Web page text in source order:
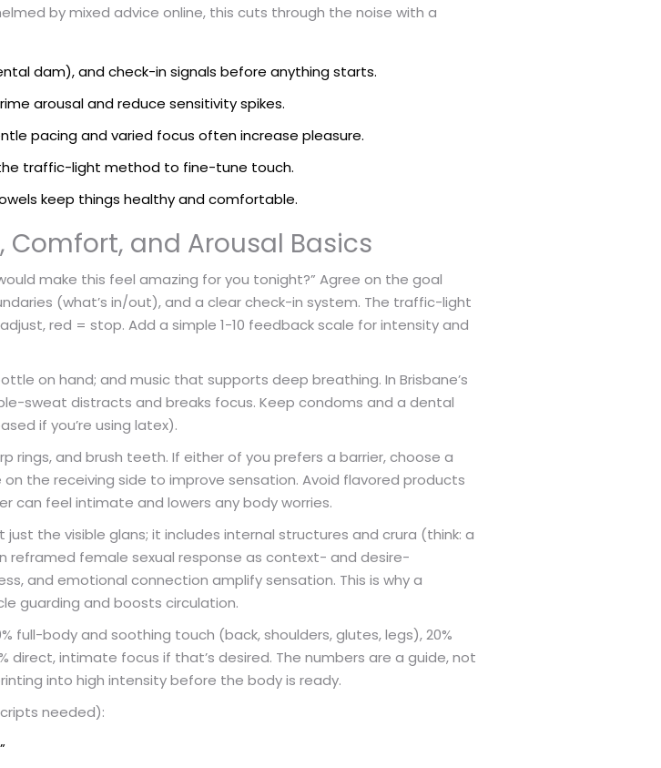
by mixed advice online, this cuts through the noise with a
dam), and check-in signals before anything starts.
arousal and reduce sensitivity spikes.
pacing and varied focus often increase pleasure.
traffic-light method to fine-tune touch.
keep things healthy and comfortable.
Comfort, and Arousal Basics
make this feel amazing for you tonight?” Agree on the goal
(what’s in/out), and a clear check-in system. The traffic-light
red = stop. Add a simple 1-10 feedback scale for intensity and
on hand; and music that supports deep breathing. In Brisbane’s
sweat distracts and breaks focus. Keep condoms and a dental
if you’re using latex).
rings, and brush teeth. If either of you prefers a barrier, choose a
the receiving side to improve sensation. Avoid flavored products
can feel intimate and lowers any body worries.
the visible glans; it includes internal structures and crura (think: a
reframed female sexual response as context- and desire-
and emotional connection amplify sensation. This is why a
guarding and boosts circulation.
full-body and soothing touch (back, shoulders, glutes, legs), 20%
direct, intimate focus if that’s desired. The numbers are a guide, not
into high intensity before the body is ready.
needed):